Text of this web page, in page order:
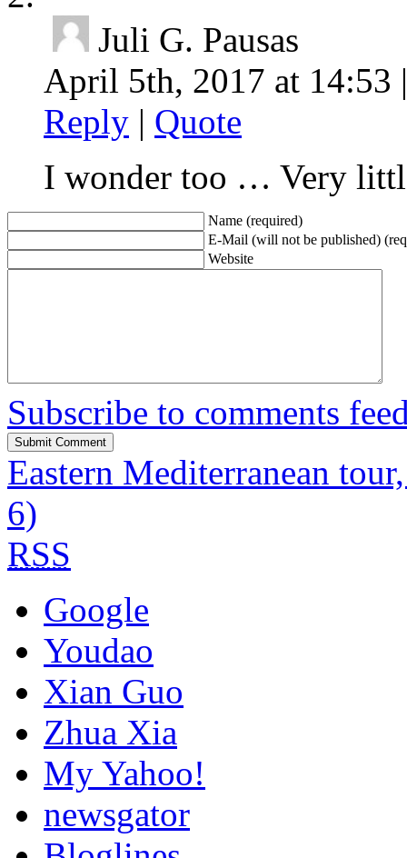
Juli G. Pausas
April 5th, 2017 at 14:53
Reply | Quote
I wonder too … Very
Name (required)
E-Mail (will not be published)
Website
Subscribe to comments
Eastern Mediterranean
6)
RSS
Google
Youdao
Xian Guo
Zhua Xia
My Yahoo!
newsgator